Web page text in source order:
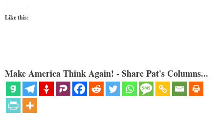
Like this:
Make America Think Again! - Share Pat's Columns...